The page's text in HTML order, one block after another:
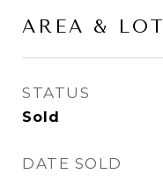
AREA & LOT
STATUS
Sold
DATE SOLD